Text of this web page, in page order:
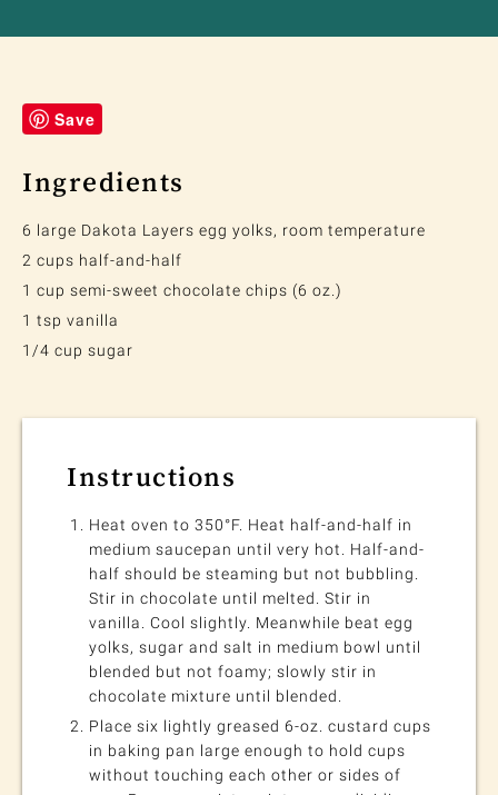
Save
Ingredients
6 large Dakota Layers egg yolks, room temperature
2 cups half-and-half
1 cup semi-sweet chocolate chips (6 oz.)
1 tsp vanilla
1/4 cup sugar
Instructions
Heat oven to 350°F. Heat half-and-half in
medium saucepan until very hot. Half-and-
half should be steaming but not bubbling.
Stir in chocolate until melted. Stir in
vanilla. Cool slightly. Meanwhile beat egg
yolks, sugar and salt in medium bowl until
blended but not foamy; slowly stir in
chocolate mixture until blended.
Place six lightly greased 6-oz. custard cups
in baking pan large enough to hold cups
without touching each other or sides of